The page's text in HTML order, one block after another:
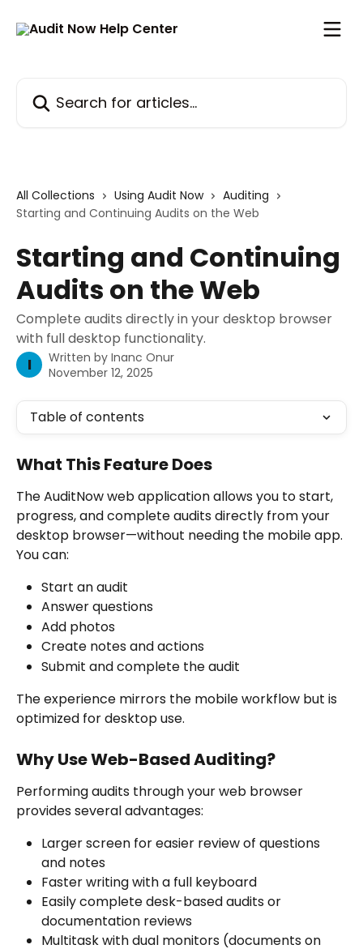
All Collections Using Audit Now
Auditing
Starting and Continuing Audits on the Web
Starting and Continuing
Audits on the Web
Complete audits directly in your desktop browser
with full desktop functionality.
I Written by Inanc Onur
November 12, 2025
Table of contents
What This Feature Does
The AuditNow web application allows you to start,
progress, and complete audits directly from your
desktop browser—without needing the mobile app.
You can:
Start an audit
Answer questions
Add photos
Create notes and actions
Submit and complete the audit
The experience mirrors the mobile workflow but is
optimized for desktop use.
Why Use Web-Based Auditing?
Performing audits through your web browser
provides several advantages:
Larger screen for easier review of questions
and notes
Faster writing with a full keyboard
Easily complete desk-based audits or
documentation reviews
Multitask with dual monitors (documents on